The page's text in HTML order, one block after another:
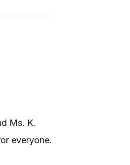
Ms. K.
everyone.